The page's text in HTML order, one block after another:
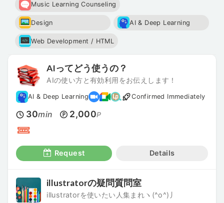
Music Learning Counseling
Design AI & Deep Learning
Web Development / HTML
AIってどう使うの？
AIの使い方と有効利用をお伝えします！
AI & Deep Learning Confirmed Immediately
30min 2,000P
Request Details
illustratorの疑問質問室
illustratorを使いたい人集まれヽ(^o^)丿